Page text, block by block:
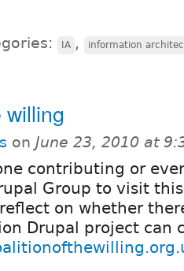
IA , information
on June 23, 2010 at
contributing or
Group to visit
on whether
Drupal project can